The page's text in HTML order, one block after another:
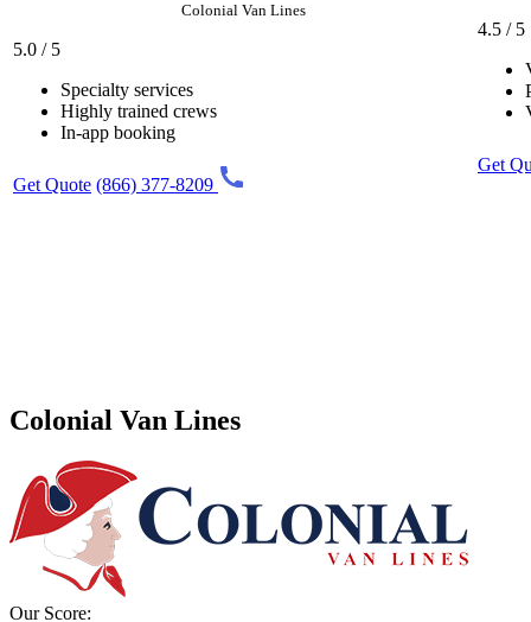
Colonial Van Lines
5.0 / 5
Specialty services
Highly trained crews
In-app booking
Get Quote (866) 377-8209
4.5 / 5
Get
Colonial Van Lines
Our Score: